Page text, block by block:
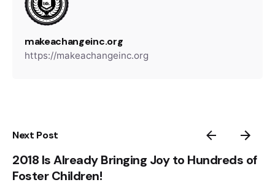
makeachangeinc.org
https://makeachangeinc.org
Next Post
2018 Is Already Bringing Joy to Hundreds of
Foster Children!